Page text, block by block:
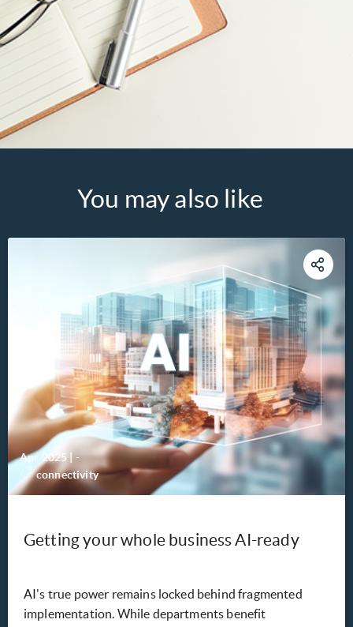
You may also like
Apr 2025|-
connectivity
Getting your whole business AI-ready
AI's true power remains locked behind fragmented
implementation. While departments benefit